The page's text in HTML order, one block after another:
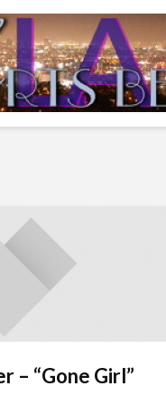
– “Gone Girl”